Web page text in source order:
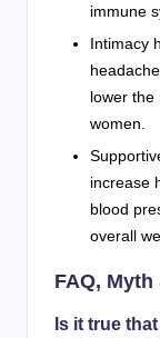
immune
Intimacy
lower the
women.
increase
blood
overall
FAQ,
Is it true